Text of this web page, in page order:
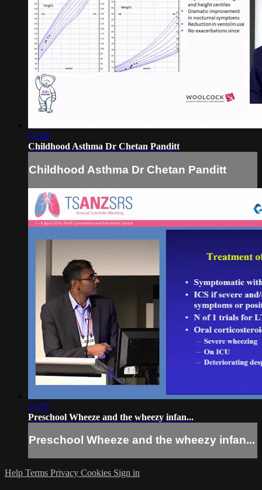
51:56
Childhood Asthma Dr Chetan Panditt
Childhood Asthma Dr Chetan Panditt
37:55
Preschool Wheeze and the wheezy infan...
Preschool Wheeze and the wheezy infan...
Help Terms Privacy Cookies Sign in